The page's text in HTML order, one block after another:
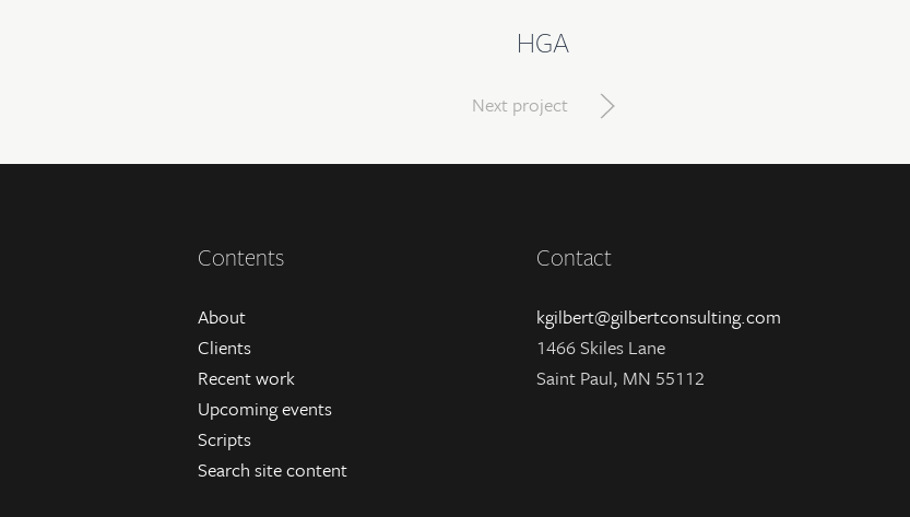
HGA
Next project
Contents
About
Clients
Recent work
Upcoming events
Scripts
Search site content
Contact
kgilbert@gilbertconsulting.com
1466 Skiles Lane
Saint Paul, MN 55112